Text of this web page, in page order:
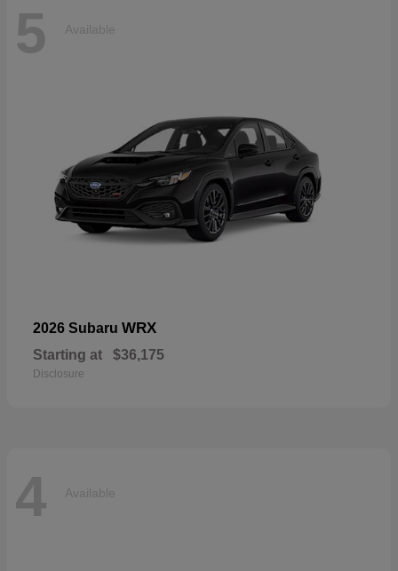
5 Available
2026 Subaru WRX
Starting at $36,175
Disclosure
4 Available